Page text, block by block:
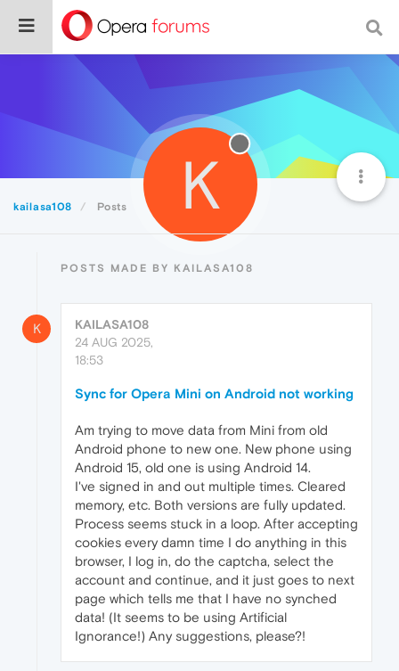
kailasa108 Posts K
POSTS MADE BY KAILASA108
K
KAILASA108
24 AUG 2025,
18:53
Sync for Opera Mini on Android not working
Am trying to move data from Mini from old
Android phone to new one. New phone using
Android 15, old one is using Android 14.
I've signed in and out multiple times. Cleared
memory, etc. Both versions are fully updated.
Process seems stuck in a loop. After accepting
cookies every damn time I do anything in this
browser, I log in, do the captcha, select the
account and continue, and it just goes to next
page which tells me that I have no synched
data! (It seems to be using Artificial
Ignorance!) Any suggestions, please?!